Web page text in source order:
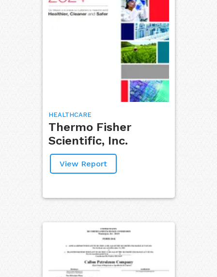
HEALTHCARE
Thermo Fisher
Scientific, Inc.
View Report